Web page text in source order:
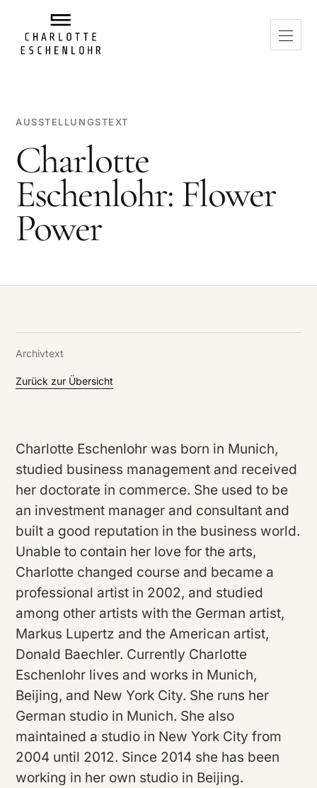
AUSSTELLUNGSTEXT
Charlotte
Eschenlohr: Flower
Power
Archivtext
Zurück zur Übersicht
Charlotte Eschenlohr was born in Munich,
studied business management and received
her doctorate in commerce. She used to be
an investment manager and consultant and
built a good reputation in the business world.
Unable to contain her love for the arts,
Charlotte changed course and became a
professional artist in 2002, and studied
among other artists with the German artist,
Markus Lupertz and the American artist,
Donald Baechler. Currently Charlotte
Eschenlohr lives and works in Munich,
Beijing, and New York City. She runs her
German studio in Munich. She also
maintained a studio in New York City from
2004 until 2012. Since 2014 she has been
working in her own studio in Beijing.